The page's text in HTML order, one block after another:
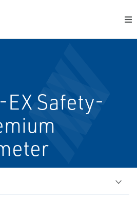
EX Safety-